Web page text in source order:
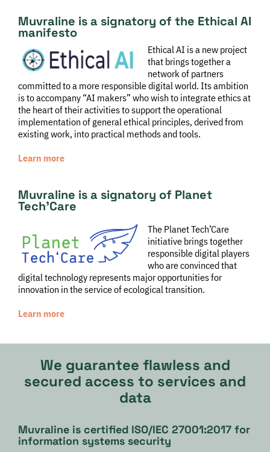
Muvraline is a signatory of the Ethical AI
manifesto
Ethical AI is a new project
that brings together a
network of partners
committed to a more responsible digital world. Its ambition
is to accompany “AI makers” who wish to integrate ethics at
the heart of their activities to support the operational
implementation of general ethical principles, derived from
existing work, into practical methods and tools.
Learn more
Muvraline is a signatory of Planet
Tech’Care
The Planet Tech’Care
initiative brings together
responsible digital players
who are convinced that
digital technology represents major opportunities for
innovation in the service of ecological transition.
Learn more
We guarantee flawless and
secured access to services and
data
Muvraline is certified ISO/IEC 27001:2017 for
information systems security